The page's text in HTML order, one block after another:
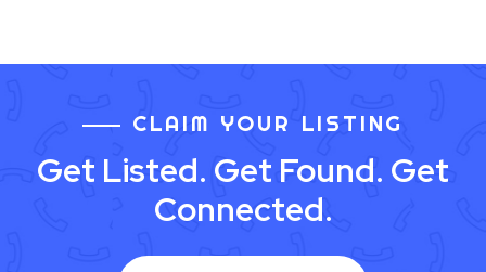
CLAIM YOUR LISTING
Get Listed. Get Found. Get
Connected.